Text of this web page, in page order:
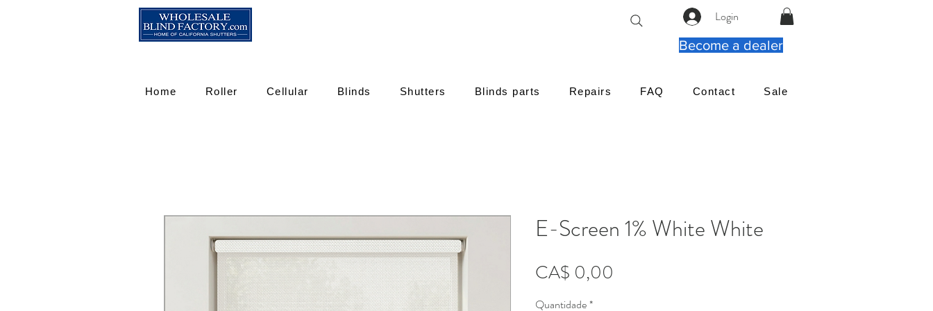
Login
Become a dealer
Home Roller Cellular Blinds Shutters Blinds parts Repairs FAQ Contact Sale
E-Screen 1% White White
CA$ 0,00
Quantidade*